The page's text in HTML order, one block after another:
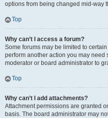
options from being changed mid-way
Top
Why can’t I access a forum?
Some forums may be limited to
perform another action you may
moderator or board administrator to
Top
Why can’t I add attachments?
Attachment permissions are granted
basis. The board administrator may